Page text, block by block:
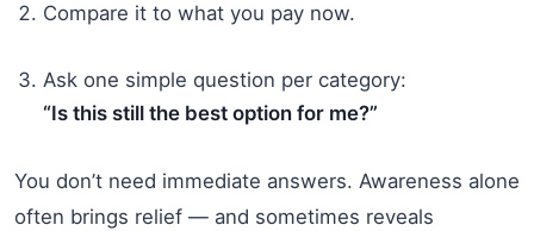
Compare it to what you pay now.
Ask one simple question per category:
“Is this still the best option for me?”
You don’t need immediate answers. Awareness alone
often brings relief — and sometimes reveals